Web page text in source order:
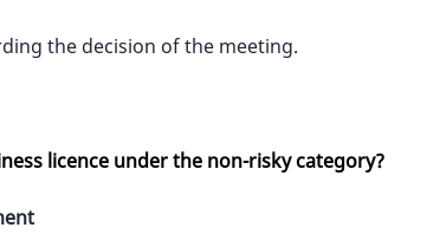
the decision of the meeting.
licence under the non-risky category?